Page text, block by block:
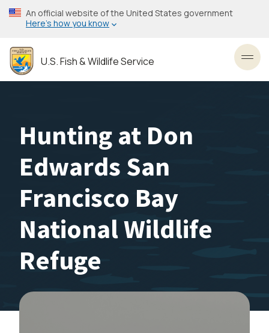
Skip
to
content
An official website of the United States government
Here’s how you know
U.S. Fish & Wildlife Service
Hunting at Don
Edwards San
Francisco Bay
National Wildlife
Refuge